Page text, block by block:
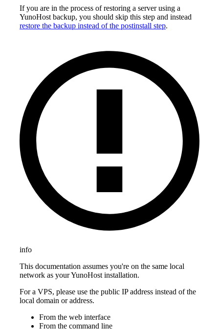
If you are in the process of restoring a server using a
YunoHost backup, you should skip this step and instead
restore the backup instead of the postinstall step.
info
This documentation assumes you're on the same local
network as your YunoHost installation.
For a VPS, please use the public IP address instead of the
local domain or address.
From the web interface
From the command line